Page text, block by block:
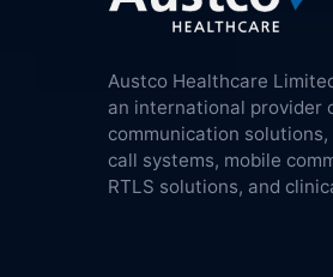
Austco Healthcare
an international provider
communication
call systems, mobile
RTLS solutions, and